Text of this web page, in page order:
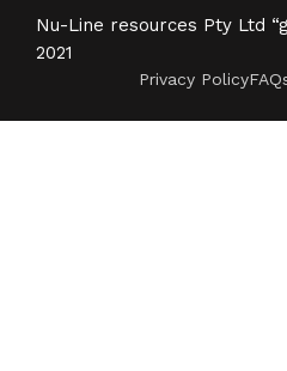
Nu-Line resources Pty Ltd
2021
Privacy Policy